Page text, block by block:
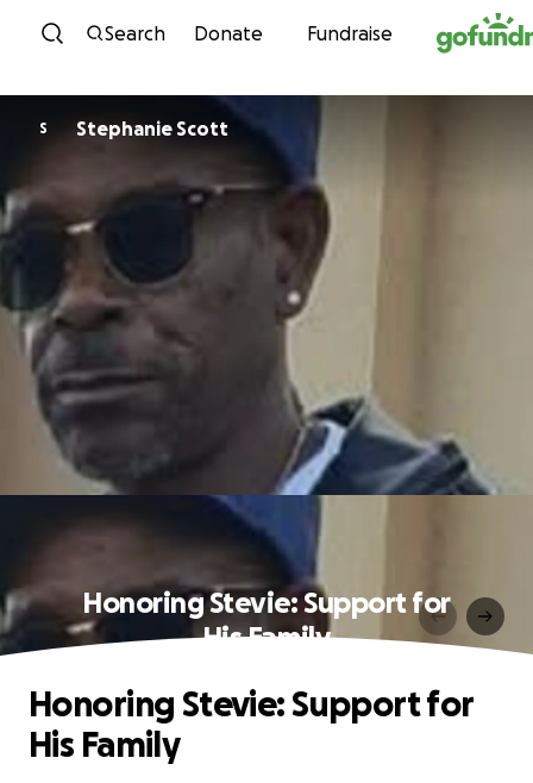
Skip to content
Search Donate Fundraise
S Stephanie Scott
Honoring Stevie: Support for
His Family
Honoring Stevie: Support for
His Family